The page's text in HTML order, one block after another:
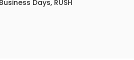
Days, RUSH